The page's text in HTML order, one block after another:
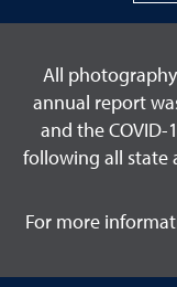
All
annual report
and the COVID-
following all state
For more